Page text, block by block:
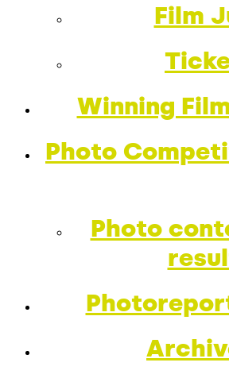
Film
Winning
Photo
Photo